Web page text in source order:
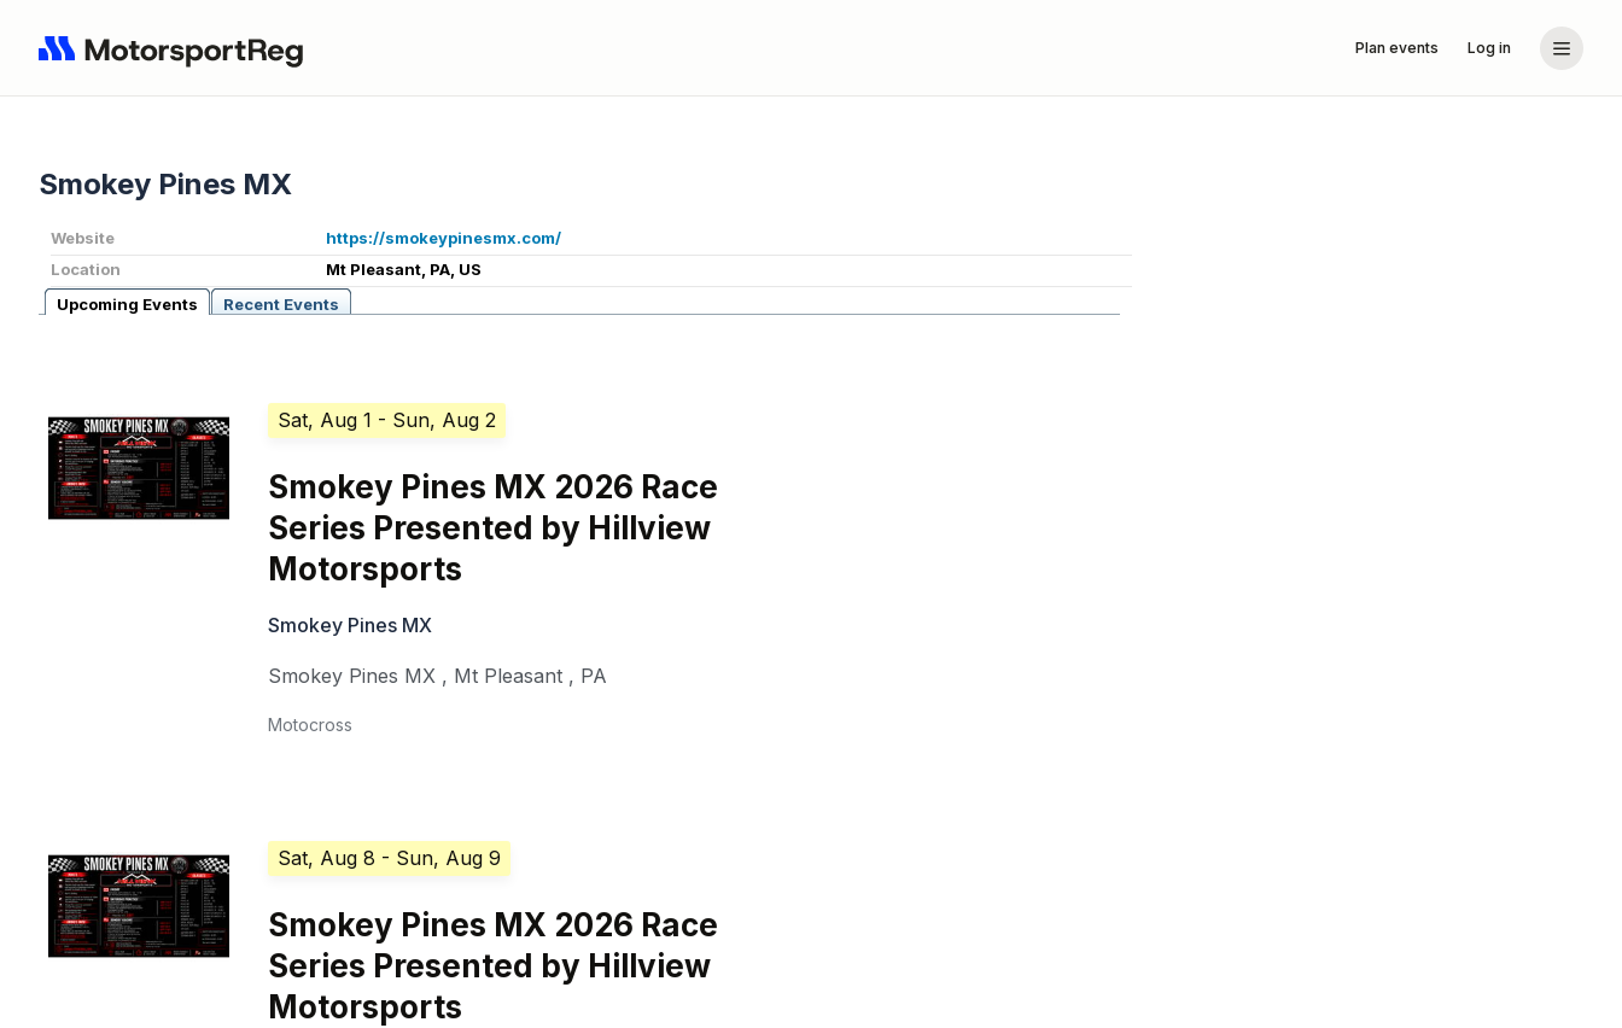
Plan events Log in
Smokey Pines MX
Website
https://smokeypinesmx.com/
Location
Mt Pleasant, PA, US
Upcoming Events
Recent Events
Sat, Aug 1 - Sun, Aug 2
Smokey Pines MX 2026 Race
Series Presented by Hillview
Motorsports
Smokey Pines MX
Smokey Pines MX , Mt Pleasant , PA
Motocross
Sat, Aug 8 - Sun, Aug 9
Smokey Pines MX 2026 Race
Series Presented by Hillview
Motorsports